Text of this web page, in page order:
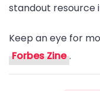
standout resource
Keep an eye for
Forbes Zine .